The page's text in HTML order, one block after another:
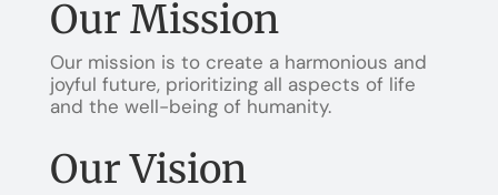
Our Mission
Our mission is to create a harmonious and
joyful future, prioritizing all aspects of life
and the well-being of humanity.
Our Vision